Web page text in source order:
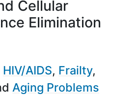
Cellular
Elimination
HIV/AIDS Frailty
Aging Problems